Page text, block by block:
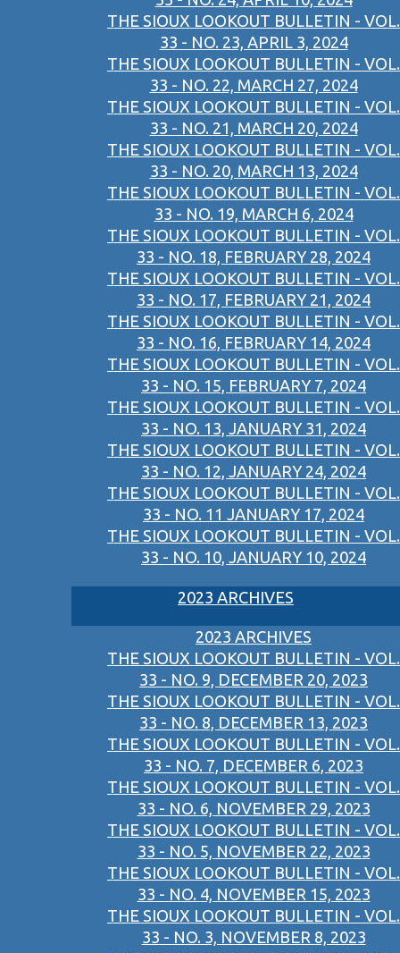
THE SIOUX LOOKOUT BULLETIN - VOL.
33 - NO. 23, APRIL 3, 2024
THE SIOUX LOOKOUT BULLETIN - VOL.
33 - NO. 22, MARCH 27, 2024
THE SIOUX LOOKOUT BULLETIN - VOL.
33 - NO. 21, MARCH 20, 2024
THE SIOUX LOOKOUT BULLETIN - VOL.
33 - NO. 20, MARCH 13, 2024
THE SIOUX LOOKOUT BULLETIN - VOL.
33 - NO. 19, MARCH 6, 2024
THE SIOUX LOOKOUT BULLETIN - VOL.
33 - NO. 18, FEBRUARY 28, 2024
THE SIOUX LOOKOUT BULLETIN - VOL.
33 - NO. 17, FEBRUARY 21, 2024
THE SIOUX LOOKOUT BULLETIN - VOL.
33 - NO. 16, FEBRUARY 14, 2024
THE SIOUX LOOKOUT BULLETIN - VOL.
33 - NO. 15, FEBRUARY 7, 2024
THE SIOUX LOOKOUT BULLETIN - VOL.
33 - NO. 13, JANUARY 31, 2024
THE SIOUX LOOKOUT BULLETIN - VOL.
33 - NO. 12, JANUARY 24, 2024
THE SIOUX LOOKOUT BULLETIN - VOL.
33 - NO. 11 JANUARY 17, 2024
THE SIOUX LOOKOUT BULLETIN - VOL.
33 - NO. 10, JANUARY 10, 2024
2023 ARCHIVES
2023 ARCHIVES
THE SIOUX LOOKOUT BULLETIN - VOL.
33 - NO. 9, DECEMBER 20, 2023
THE SIOUX LOOKOUT BULLETIN - VOL.
33 - NO. 8, DECEMBER 13, 2023
THE SIOUX LOOKOUT BULLETIN - VOL.
33 - NO. 7, DECEMBER 6, 2023
THE SIOUX LOOKOUT BULLETIN - VOL.
33 - NO. 6, NOVEMBER 29, 2023
THE SIOUX LOOKOUT BULLETIN - VOL.
33 - NO. 5, NOVEMBER 22, 2023
THE SIOUX LOOKOUT BULLETIN - VOL.
33 - NO. 4, NOVEMBER 15, 2023
THE SIOUX LOOKOUT BULLETIN - VOL.
33 - NO. 3, NOVEMBER 8, 2023